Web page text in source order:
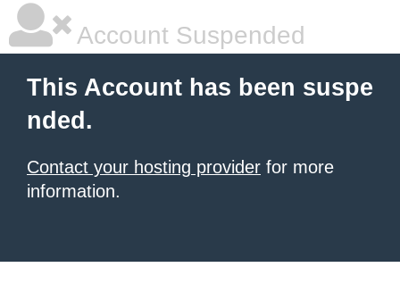
Account Suspended
This Account has been suspe
nded.
Contact your hosting provider for more
information.